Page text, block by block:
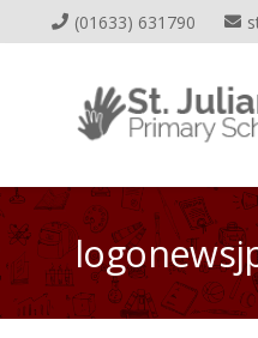
(01633) 631790